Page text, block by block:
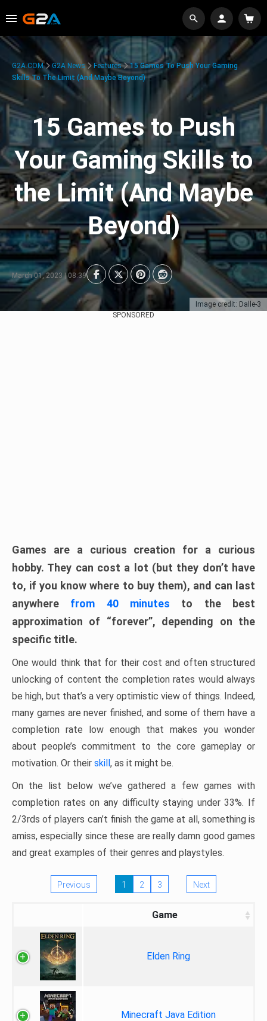
Image credit: Dalle-3
G2A.COM G2A News Features
15 Games To Push Your Gaming
Skills To The Limit (And Maybe Beyond)
15 Games to Push
Your Gaming Skills to
the Limit (And Maybe
Beyond)
March 01, 2023 | 08:39
SPONSORED
Games are a curious creation for a curious
hobby. They can cost a lot (but they don’t have
to, if you know where to buy them), and can last
anywhere from 40 minutes to the best
approximation of “forever”, depending on the
specific title.
One would think that for their cost and often structured
unlocking of content the completion rates would always
be high, but that’s a very optimistic view of things. Indeed,
many games are never finished, and some of them have a
completion rate low enough that makes you wonder
about people’s commitment to the core gameplay or
motivation. Or their skill, as it might be.
On the list below we’ve gathered a few games with
completion rates on any difficulty staying under 33%. If
2/3rds of players can’t finish the game at all, something is
amiss, especially since these are really damn good games
and great examples of their genres and playstyles.
Previous 1 2 3 Next
Game
Elden Ring
Minecraft Java Edition